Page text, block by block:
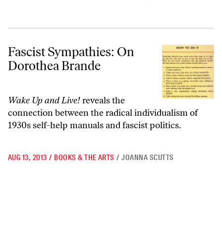
Fascist Sympathies: On Dorothea Brande
Fascist Sympathies: On
Dorothea Brande
Wake Up and Live!reveals the
connection between the radical individualism of
1930s self-help manuals and fascist politics.
AUG 13, 2013 / BOOKS & THE ARTS / JOANNA SCUTTS